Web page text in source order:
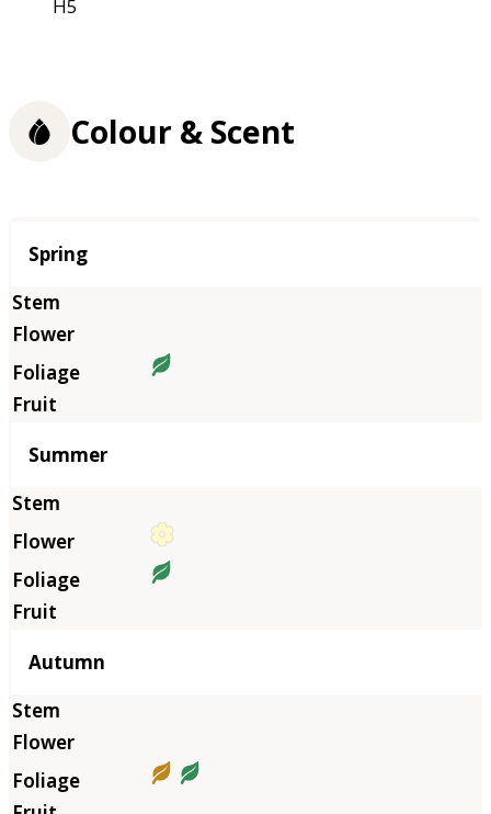
H5
Colour & Scent
Season
Spring
Summer
Autumn